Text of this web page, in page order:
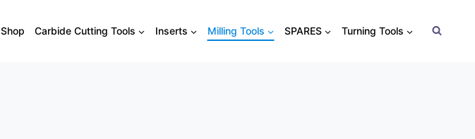
Shop Carbide Cutting Tools Inserts Milling Tools SPARES Turning Tools